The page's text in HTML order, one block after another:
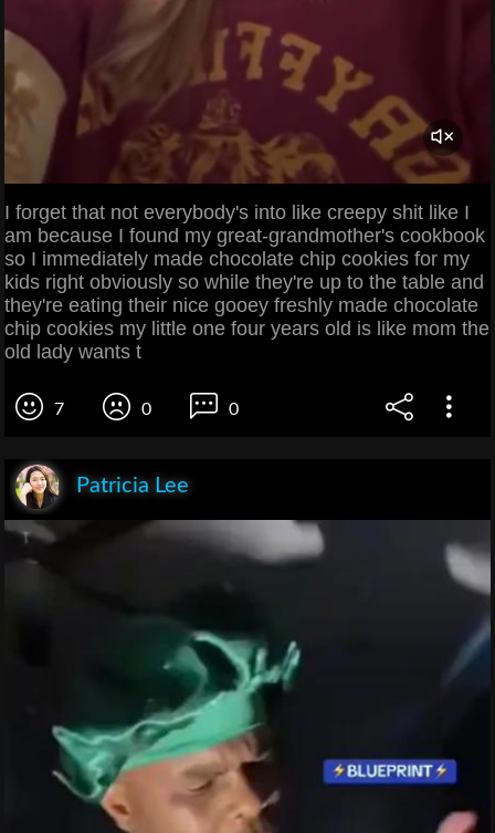
I forget that not everybody's into like creepy shit like I
am because I found my great-grandmother's cookbook
so I immediately made chocolate chip cookies for my
kids right obviously so while they're up to the table and
they're eating their nice gooey freshly made chocolate
chip cookies my little one four years old is like mom the
old lady wants t
7 0 0
Patricia Lee